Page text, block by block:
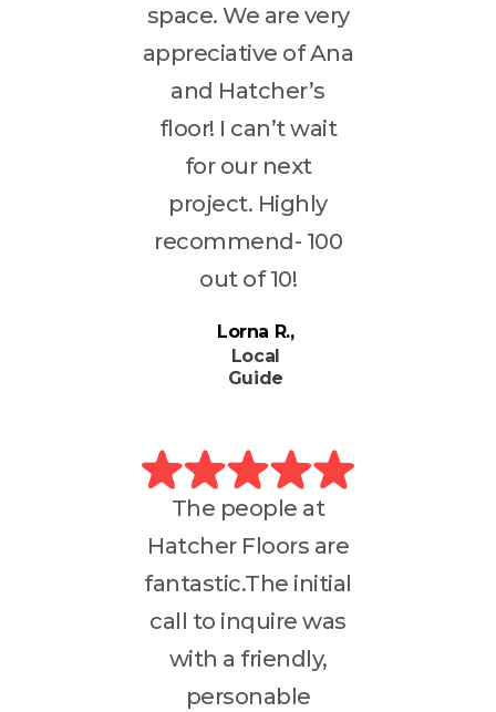
space. We are very
appreciative of Ana
and Hatcher’s
floor! I can’t wait
for our next
project. Highly
recommend- 100
out of 10!
Lorna R.
Local
Guide
The people at
Hatcher Floors are
fantastic.The initial
call to inquire was
with a friendly,
personable